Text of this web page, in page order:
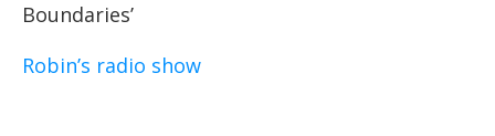
Boundaries’
Robin’s radio show